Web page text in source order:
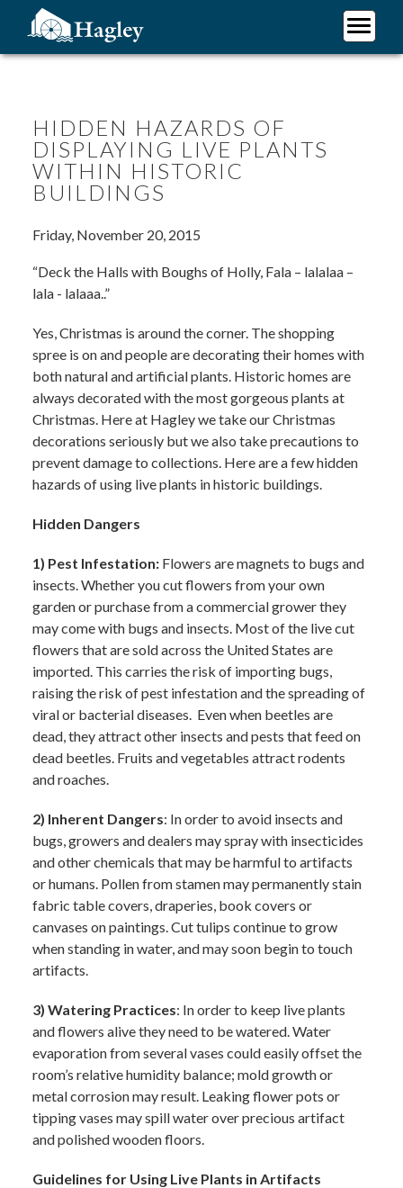
content
HIDDEN HAZARDS OF
DISPLAYING LIVE PLANTS
WITHIN HISTORIC
BUILDINGS
Friday, November 20, 2015
“Deck the Halls with Boughs of Holly, Fala – lalalaa –
lala - lalaaa..”
Yes, Christmas is around the corner. The shopping
spree is on and people are decorating their homes with
both natural and artificial plants. Historic homes are
always decorated with the most gorgeous plants at
Christmas. Here at Hagley we take our Christmas
decorations seriously but we also take precautions to
prevent damage to collections. Here are a few hidden
hazards of using live plants in historic buildings.
Hidden Dangers
1) Pest Infestation:Flowers are magnets to bugs and
insects. Whether you cut flowers from your own
garden or purchase from a commercial grower they
may come with bugs and insects. Most of the live cut
flowers that are sold across the United States are
imported. This carries the risk of importing bugs,
raising the risk of pest infestation and the spreading of
viral or bacterial diseases. Even when beetles are
dead, they attract other insects and pests that feed on
dead beetles. Fruits and vegetables attract rodents
and roaches.
2) Inherent Dangers: In order to avoid insects and
bugs, growers and dealers may spray with insecticides
and other chemicals that may be harmful to artifacts
or humans. Pollen from stamen may permanently stain
fabric table covers, draperies, book covers or
canvases on paintings. Cut tulips continue to grow
when standing in water, and may soon begin to touch
artifacts.
3) Watering Practices: In order to keep live plants
and flowers alive they need to be watered. Water
evaporation from several vases could easily offset the
room’s relative humidity balance; mold growth or
metal corrosion may result. Leaking flower pots or
tipping vases may spill water over precious artifact
and polished wooden floors.
Guidelines for Using Live Plants in Artifacts
Plan Your Visit
About Us